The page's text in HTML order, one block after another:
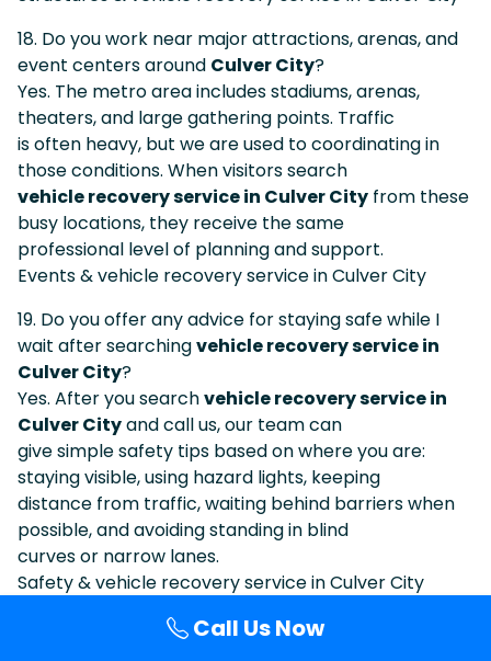
18. Do you work near major attractions, arenas, and
event centers around Culver City?
Yes. The metro area includes stadiums, arenas,
theaters, and large gathering points. Traffic
is often heavy, but we are used to coordinating in
those conditions. When visitors search
vehicle recovery service in Culver City from these
busy locations, they receive the same
professional level of planning and support.
Events & vehicle recovery service in Culver City
19. Do you offer any advice for staying safe while I
wait after searchingvehicle recovery service in
Culver City?
Yes. After you searchvehicle recovery service in
Culver Cityand call us, our team can
give simple safety tips based on where you are:
staying visible, using hazard lights, keeping
distance from traffic, waiting behind barriers when
possible, and avoiding standing in blind
curves or narrow lanes.
Safety & vehicle recovery service in Culver City
20. How do I know I am calling the same company I
Call Us Now